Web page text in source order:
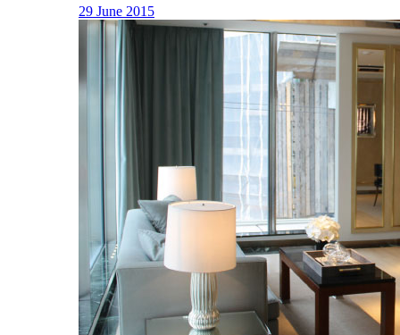
29 June 2015